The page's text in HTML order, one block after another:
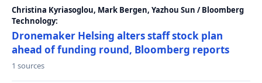
Christina Kyriasoglou, Mark Bergen, Yazhou Sun / Bloomberg
Technology:
Dronemaker Helsing alters staff stock plan
ahead of funding round, Bloomberg reports
1 sources